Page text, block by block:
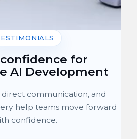
for
AI Development
communication, and
help teams move forward
confidence.